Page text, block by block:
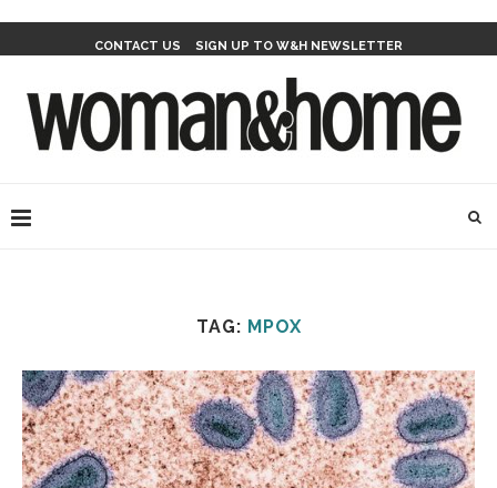
CONTACT US SIGN UP TO W&H NEWSLETTER
TAG: MPOX